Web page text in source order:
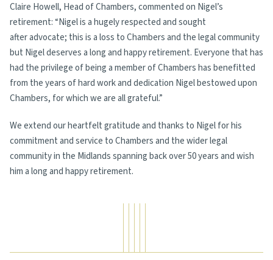
Claire Howell, Head of Chambers, commented on Nigel’s
retirement: “Nigel is a hugely respected and sought
after advocate; this is a loss to Chambers and the legal community
but Nigel deserves a long and happy retirement. Everyone that has
had the privilege of being a member of Chambers has benefitted
from the years of hard work and dedication Nigel bestowed upon
Chambers, for which we are all grateful.”
We extend our heartfelt gratitude and thanks to Nigel for his
commitment and service to Chambers and the wider legal
community in the Midlands spanning back over 50 years and wish
him a long and happy retirement.